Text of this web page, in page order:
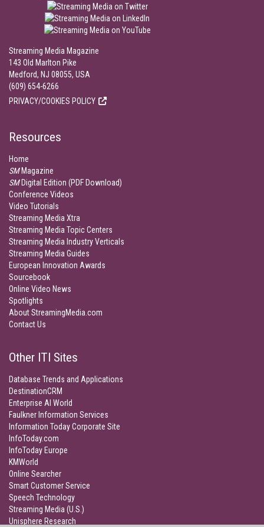
Streaming Media Magazine
143 Old Marlton Pike
Medford, NJ 08055, USA
(609) 654-6266
PRIVACY/COOKIES POLICY
Resources
Home
SMMagazine
SMDigital Edition (PDF Download)
Conference Videos
Video Tutorials
Streaming Media Xtra
Streaming Media Topic Centers
Streaming Media Industry Verticals
Streaming Media Guides
European Innovation Awards
Sourcebook
Online Video News
Spotlights
About StreamingMedia.com
Contact Us
Other ITI Sites
Database Trends and Applications
DestinationCRM
Enterprise AI World
Faulkner Information Services
Information Today Corporate Site
InfoToday.com
InfoToday Europe
KMWorld
Online Searcher
Smart Customer Service
Speech Technology
Streaming Media (U.S.)
Unisphere Research